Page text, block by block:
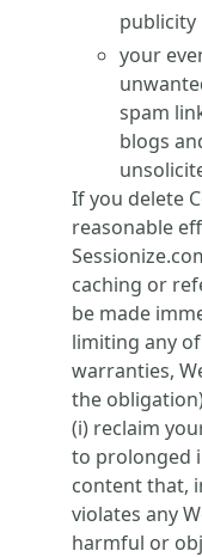
your
spam
blogs
If you delete
reasonable
caching or
be made
limiting any
warranties,
the
(i) reclaim
to prolonged
content that,
violates any
harmful or